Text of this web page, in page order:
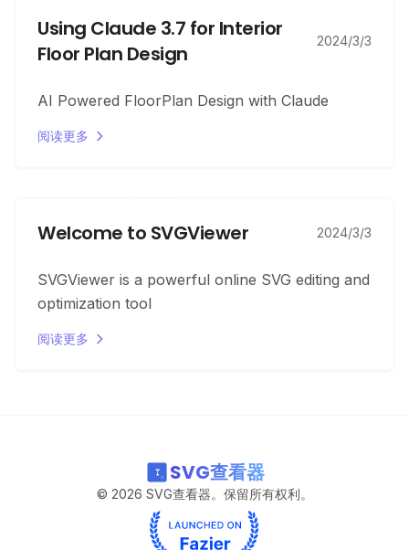
Using Claude 3.7 for Interior
Floor Plan Design
2024/3/3
AI Powered FloorPlan Design with Claude
阅读更多
Welcome to SVGViewer 2024/3/3
SVGViewer is a powerful online SVG editing and
optimization tool
阅读更多
SVG查看器
© 2026 SVG查看器。保留所有权利。